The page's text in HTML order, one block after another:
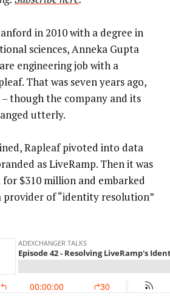
in 2010 with a degree in
sciences, Anneka Gupta
engineering job with a
That was seven years ago,
– though the company and its
utterly.
Rapleaf pivoted into data
as LiveRamp. Then it was
$310 million and embarked
provider of “identity resolution”